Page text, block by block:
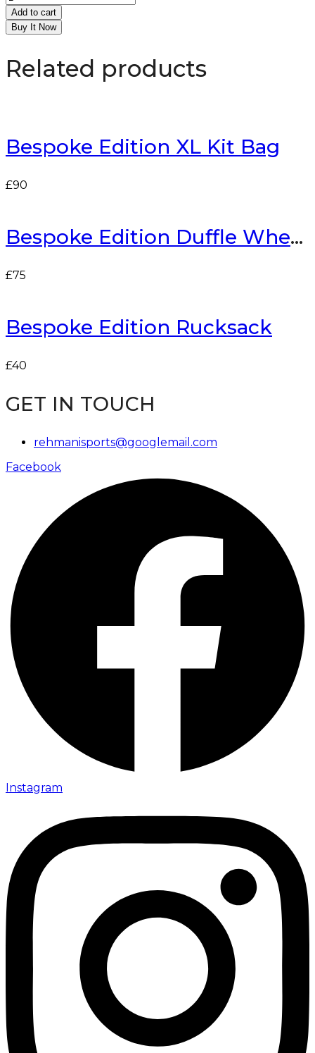
Add to cart
Buy It Now
Related products
Bespoke Edition XL Kit Bag
£90
Bespoke Edition Duffle Wheelie Bag
£75
Bespoke Edition Rucksack
£40
GET IN TOUCH
rehmanisports@googlemail.com
Facebook
Instagram